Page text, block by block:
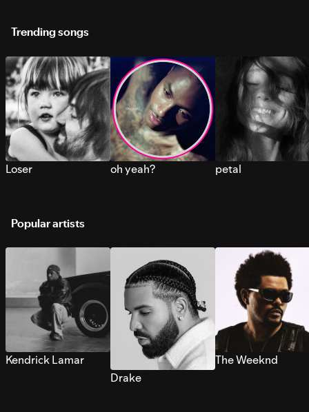
Trending songs
Loser oh yeah? petal
Popular artists
Kendrick Lamar
Drake
The Weeknd